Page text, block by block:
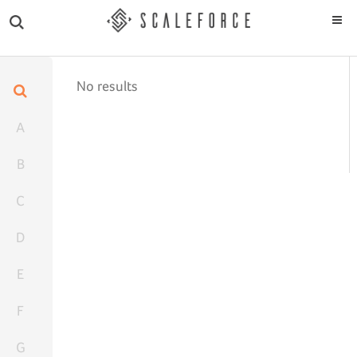
A
B
C
D
E
F
G
No results